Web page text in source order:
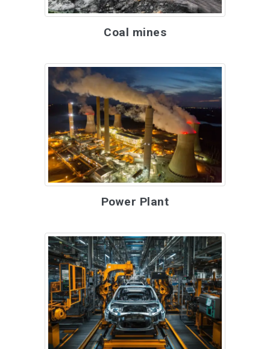
Coal mines
Power Plant